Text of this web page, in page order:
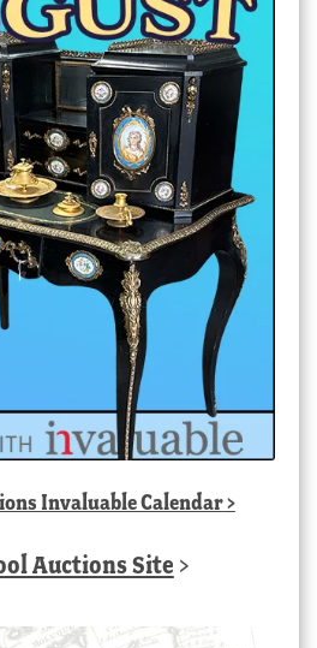
Invaluable Calendar>
Auctions Site >